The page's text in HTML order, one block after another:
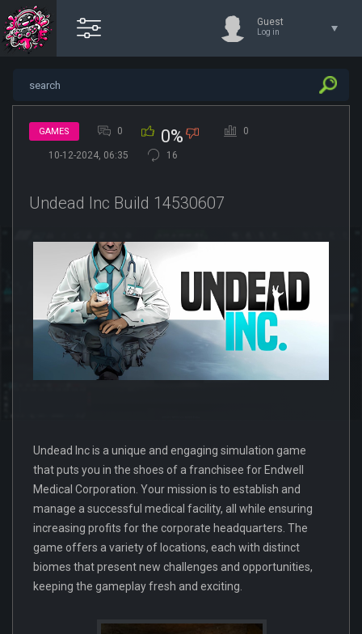
Guest
Log in
GAMES 0 0% 0
10-12-2024, 06:35 16
Undead Inc Build 14530607
Undead Inc is a unique and engaging simulation game
that puts you in the shoes of a franchisee for Endwell
Medical Corporation. Your mission is to establish and
manage a successful medical facility, all while ensuring
increasing profits for the corporate headquarters. The
game offers a variety of locations, each with distinct
biomes that present new challenges and opportunities,
keeping the gameplay fresh and exciting.